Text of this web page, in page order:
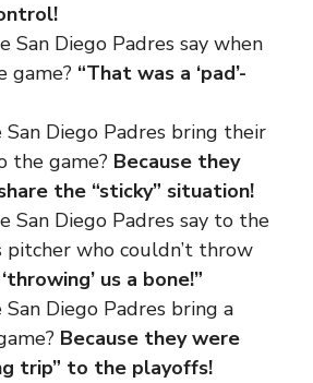
San Diego Padres say when
game? “That was a ‘pad’-
Diego Padres bring their
the game? Because they
the “sticky” situation!
San Diego Padres say to the
pitcher who couldn’t throw
‘throwing’ us a bone!”
Diego Padres bring a
Because they were
trip” to the playoffs!